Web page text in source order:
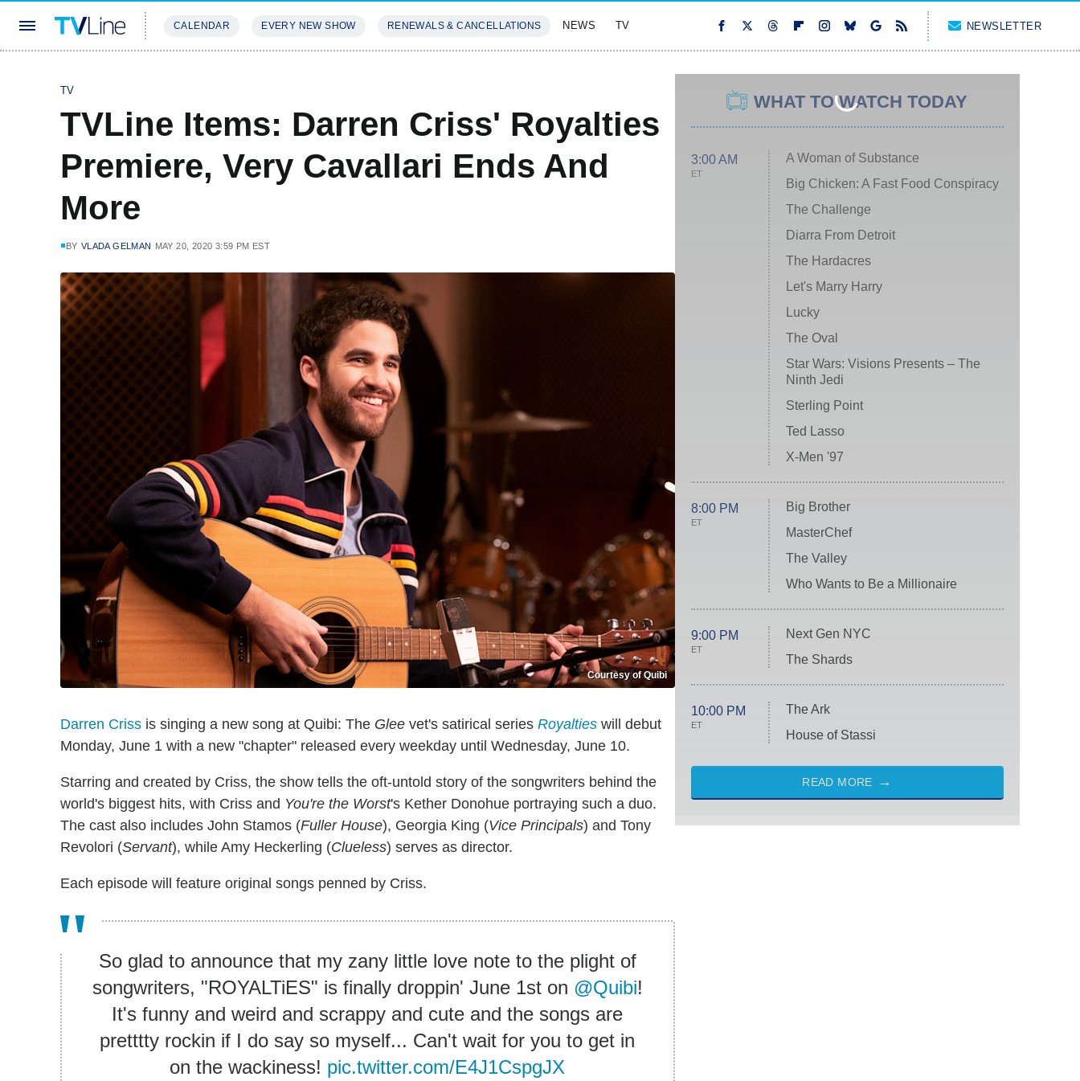
CALENDAR EVERY NEW SHOW RENEWALS & CANCELLATIONS NEWS TV NEWSLETTER
TV
TVLine Items: Darren Criss' Royalties
Premiere, Very Cavallari Ends And
More
BY VLADA GELMAN MAY 20, 2020 3:59 PM EST
Courtesy of Quibi
Darren Criss is singing a new song at Quibi: The Glee vet's satirical series Royalties will debut
Monday, June 1 with a new "chapter" released every weekday until Wednesday, June 10.
Starring and created by Criss, the show tells the oft-untold story of the songwriters behind the
world's biggest hits, with Criss and You're the Worst's Kether Donohue portraying such a duo.
The cast also includes John Stamos (Fuller House), Georgia King (Vice Principals) and Tony
Revolori (Servant), while Amy Heckerling (Clueless) serves as director.
Each episode will feature original songs penned by Criss.
So glad to announce that my zany little love note to the plight of
songwriters, "ROYALTiES" is finally droppin' June 1st on @Quibi!
It's funny and weird and scrappy and cute and the songs are
pretttty rockin if I do say so myself... Can't wait for you to get in
on the wackiness! pic.twitter.com/E4J1CspgJX
WHAT TO WATCH TODAY
3:00 AM
ET
A Woman of Substance
Big Chicken: A Fast Food Conspiracy
The Challenge
Diarra From Detroit
The Hardacres
Let's Marry Harry
Lucky
The Oval
Star Wars: Visions Presents – The
Ninth Jedi
Sterling Point
Ted Lasso
X-Men '97
8:00 PM
ET
Big Brother
MasterChef
The Valley
Who Wants to Be a Millionaire
9:00 PM
ET
Next Gen NYC
The Shards
10:00 PM
ET
The Ark
House of Stassi
READ MORE